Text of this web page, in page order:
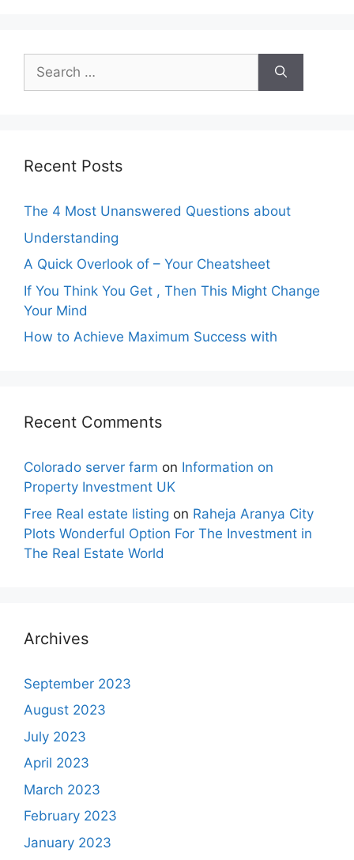
Search
for:
Recent Posts
The 4 Most Unanswered Questions about
Understanding
A Quick Overlook of – Your Cheatsheet
If You Think You Get , Then This Might Change
Your Mind
How to Achieve Maximum Success with
Recent Comments
Colorado server farm on Information on
Property Investment UK
Free Real estate listing on Raheja Aranya City
Plots Wonderful Option For The Investment in
The Real Estate World
Archives
September 2023
August 2023
July 2023
April 2023
March 2023
February 2023
January 2023